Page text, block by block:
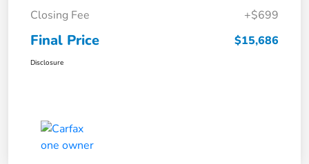
Closing Fee
+$699
Final Price $15,686
Disclosure